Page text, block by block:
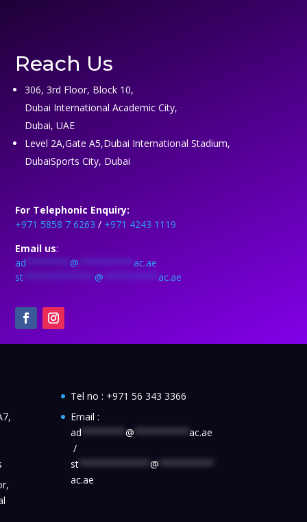
Reach Us
306, 3rd Floor, Block 10,
Dubai International Academic City,
Dubai, UAE
Level 2A,Gate A5,Dubai International Stadium,
DubaiSports City, Dubai
For Telephonic Enquiry:
+971 5858 7 6263 / +971 4243 1119
Email us:
ad
@
ac.ae
st************* @ ac.ae
Tel no : +971 56 343 3366
Email :
ad ********@ **********ac.ae
/
st *************@
ac.ae